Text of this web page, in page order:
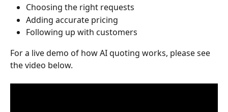
Choosing the right requests
Adding accurate pricing
Following up with customers
For a live demo of how AI quoting works, please see
the video below.